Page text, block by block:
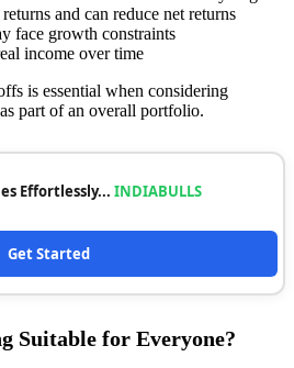
and can reduce net returns
face growth constraints
income over time
is essential when considering
part of an overall portfolio.
Effortlessly... INDIABULLS
Get Started
Suitable for Everyone?